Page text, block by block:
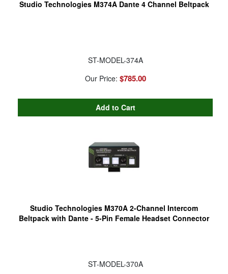
Studio Technologies M374A Dante 4 Channel Beltpack
ST-MODEL-374A
Our Price: $785.00
Studio Technologies M370A 2-Channel Intercom
Beltpack with Dante - 5-Pin Female Headset Connector
ST-MODEL-370A